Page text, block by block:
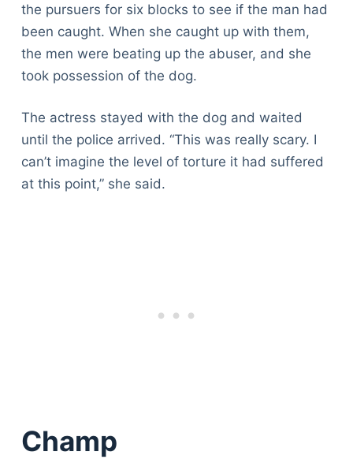
the pursuers for six blocks to see if the man had
been caught. When she caught up with them,
the men were beating up the abuser, and she
took possession of the dog.
The actress stayed with the dog and waited
until the police arrived. “This was really scary. I
can’t imagine the level of torture it had suffered
at this point,” she said.
Champ